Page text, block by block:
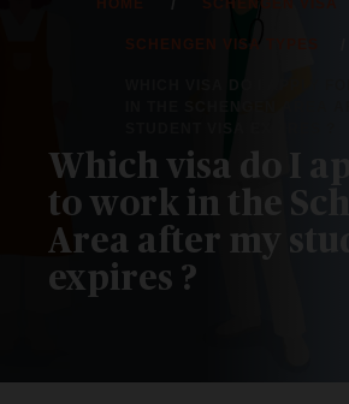
HOME SCHENGEN VISA
SCHENGEN VISA TYPES
Which visa do I
to work in the
Area after my
expires ?